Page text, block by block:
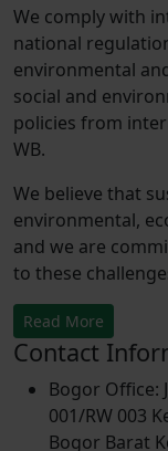
We comply with
national
environmental
social and
policies from
WB.
We believe that
environmental,
and we are
to these
Read More
Contact
Bogor Office:
001/RW 003
Bogor Barat